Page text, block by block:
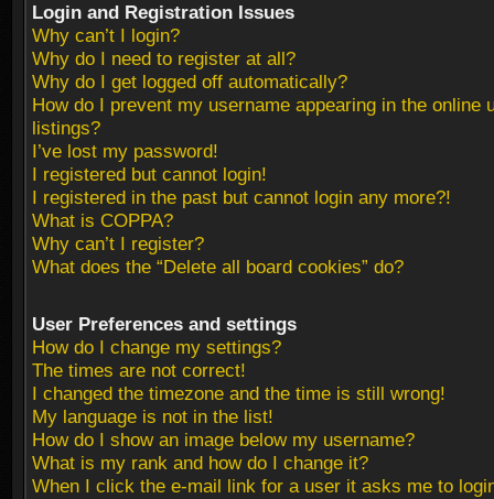
Login and Registration Issues
Why can’t I login?
Why do I need to register at all?
Why do I get logged off automatically?
How do I prevent my username appearing in the online
listings?
I’ve lost my password!
I registered but cannot login!
I registered in the past but cannot login any more?!
What is COPPA?
Why can’t I register?
What does the “Delete all board cookies” do?
User Preferences and settings
How do I change my settings?
The times are not correct!
I changed the timezone and the time is still wrong!
My language is not in the list!
How do I show an image below my username?
What is my rank and how do I change it?
When I click the e-mail link for a user it asks me to